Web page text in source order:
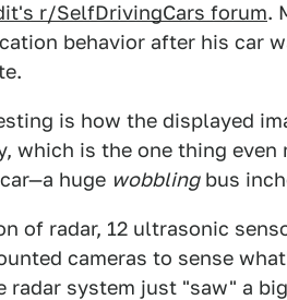
r/SelfDrivingCars forum.
behavior after his car
is how the displayed
which is the one thing even
huge wobblingbus
of radar, 12 ultrasonic
cameras to sense
radar system just "saw" a